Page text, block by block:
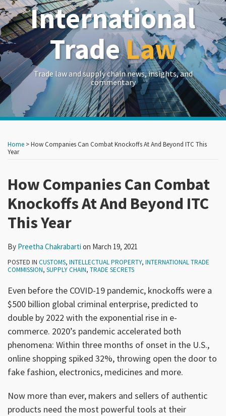
International
TradeLaw
Trade law and supply chain news, insights, and
commentary
Home >How Companies Can Combat Knockoffs At And Beyond ITC This
Year
How Companies Can Combat
Knockoffs At And Beyond ITC
This Year
By Preetha Chakrabarti on March 19, 2021
POSTED IN CUSTOMS, INTELLECTUAL PROPERTY, INTERNATIONAL TRADE
COMMISSION, SUPPLY CHAIN, TRADE SECRETS
Even before the COVID-19 pandemic, knockoffs were a
$500 billion global criminal enterprise, predicted to
double by 2022 with the exponential rise in e-
commerce. 2020’s pandemic accelerated both
phenomena: Within three months of onset in the U.S.,
online shopping spiked 32%, throwing open the door to
fake fashion, electronics, medicines and more.
Now more than ever, makers and sellers of authentic
products need the most powerful tools at their
this
post
this
post
this
post
this
post
LinkedIn
more
about
Chakrabarti
Show/Hide